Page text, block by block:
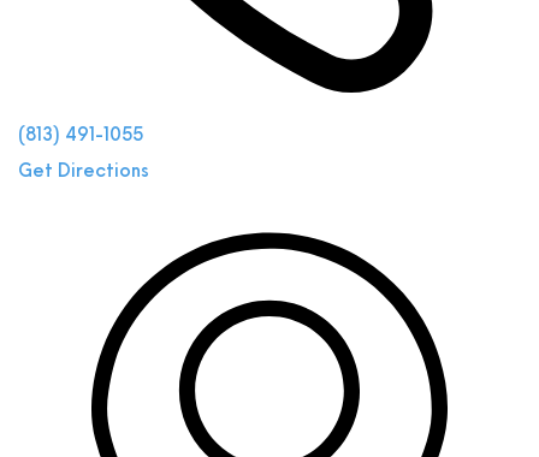
(813) 491-1055
Get Directions